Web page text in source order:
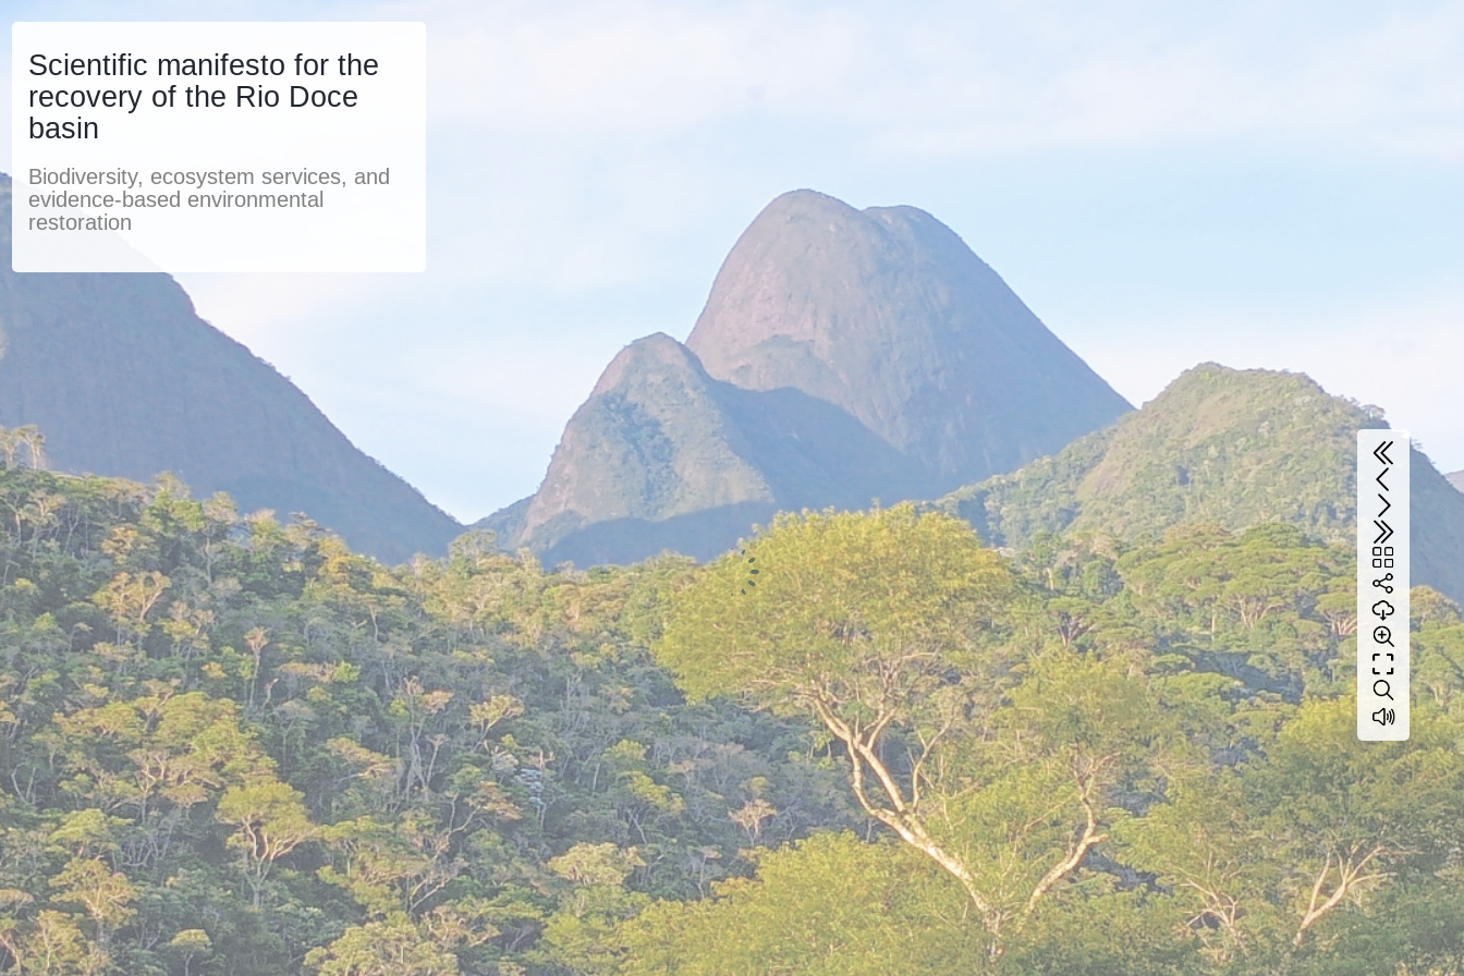
Scientific manifesto for the
recovery of the Rio Doce
basin
Biodiversity, ecosystem services, and
evidence-based environmental
restoration